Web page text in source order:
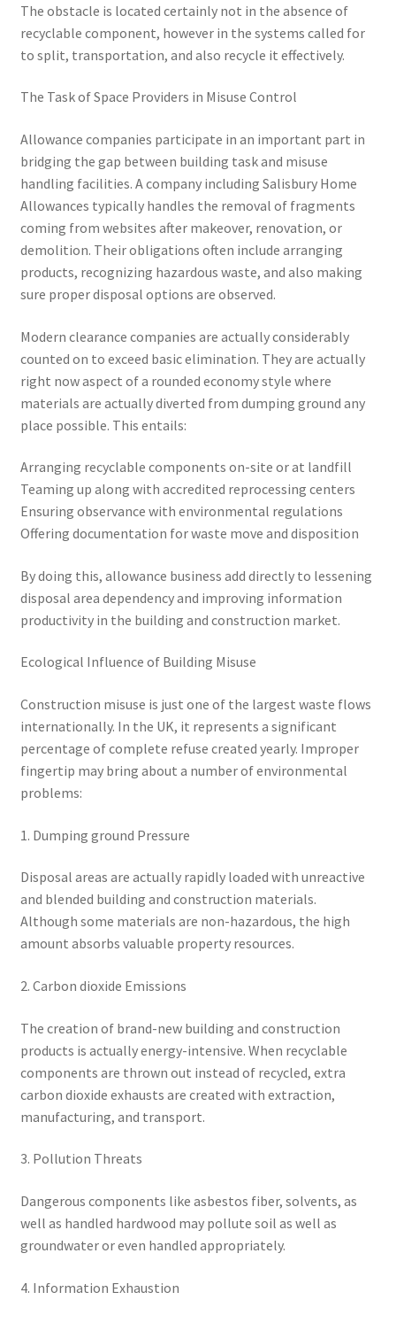
The obstacle is located certainly not in the absence of
recyclable component, however in the systems called for
to split, transportation, and also recycle it effectively.
The Task of Space Providers in Misuse Control
Allowance companies participate in an important part in
bridging the gap between building task and misuse
handling facilities. A company including Salisbury Home
Allowances typically handles the removal of fragments
coming from websites after makeover, renovation, or
demolition. Their obligations often include arranging
products, recognizing hazardous waste, and also making
sure proper disposal options are observed.
Modern clearance companies are actually considerably
counted on to exceed basic elimination. They are actually
right now aspect of a rounded economy style where
materials are actually diverted from dumping ground any
place possible. This entails:
Arranging recyclable components on-site or at landfill
Teaming up along with accredited reprocessing centers
Ensuring observance with environmental regulations
Offering documentation for waste move and disposition
By doing this, allowance business add directly to lessening
disposal area dependency and improving information
productivity in the building and construction market.
Ecological Influence of Building Misuse
Construction misuse is just one of the largest waste flows
internationally. In the UK, it represents a significant
percentage of complete refuse created yearly. Improper
fingertip may bring about a number of environmental
problems:
1. Dumping ground Pressure
Disposal areas are actually rapidly loaded with unreactive
and blended building and construction materials.
Although some materials are non-hazardous, the high
amount absorbs valuable property resources.
2. Carbon dioxide Emissions
The creation of brand-new building and construction
products is actually energy-intensive. When recyclable
components are thrown out instead of recycled, extra
carbon dioxide exhausts are created with extraction,
manufacturing, and transport.
3. Pollution Threats
Dangerous components like asbestos fiber, solvents, as
well as handled hardwood may pollute soil as well as
groundwater or even handled appropriately.
4. Information Exhaustion